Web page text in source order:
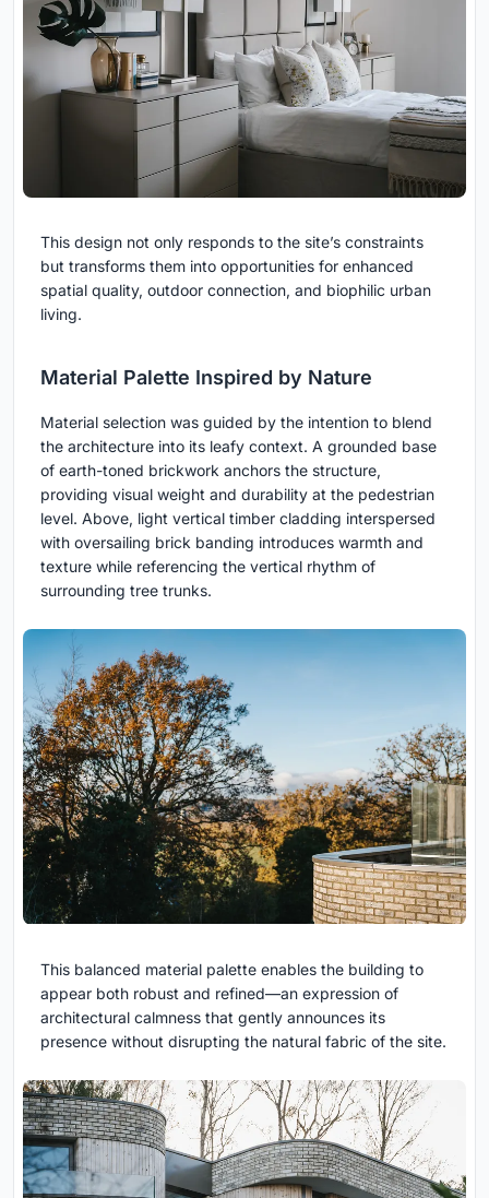
This design not only responds to the site’s constraints
but transforms them into opportunities for enhanced
spatial quality, outdoor connection, and biophilic urban
living.
Material Palette Inspired by Nature
Material selection was guided by the intention to blend
the architecture into its leafy context. A grounded base
of earth-toned brickwork anchors the structure,
providing visual weight and durability at the pedestrian
level. Above, light vertical timber cladding interspersed
with oversailing brick banding introduces warmth and
texture while referencing the vertical rhythm of
surrounding tree trunks.
This balanced material palette enables the building to
appear both robust and refined—an expression of
architectural calmness that gently announces its
presence without disrupting the natural fabric of the site.